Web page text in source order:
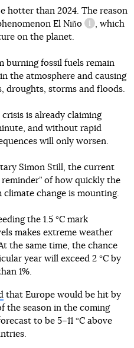
hotter than 2024. The reason
El Niño
, which
on the planet.
burning fossil fuels remain
the atmosphere and causing
droughts, storms and floods.
is already claiming
and without rapid
will only worsen.
Simon Still, the current
of how quickly the
change is mounting.
the 1.5 °C mark
makes extreme weather
the same time, the chance
year will exceed 2 °C by
1%.
that Europe would be hit by
the season in the coming
to be 5–11 °C above